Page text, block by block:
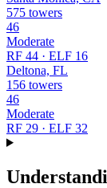
575 towers
46
Moderate
RF 44 · ELF 16
Deltona, FL
156 towers
46
Moderate
RF 29 · ELF 32